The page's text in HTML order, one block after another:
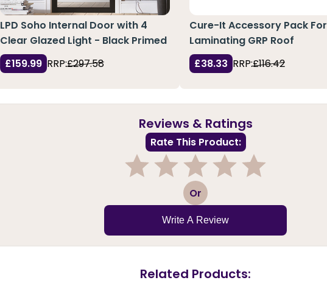
LPD Soho Internal Door with 4
Clear Glazed Light - Black Primed
£159.99 RRP:£297.58
Cure-It Accessory Pack For
Laminating GRP Roof
£38.33 RRP:£116.42
Reviews & Ratings
Rate This Product:
3 Or
Write A Review
Related Products: